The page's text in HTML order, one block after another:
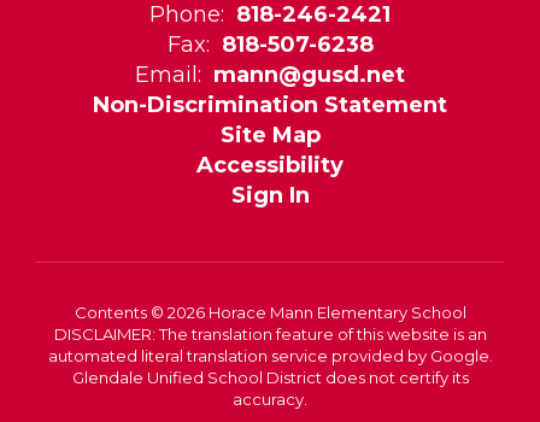
Phone: 818-246-2421
Fax: 818-507-6238
Email: mann@gusd.net
Non-Discrimination Statement
Site Map
Accessibility
Sign In
Contents © 2026 Horace Mann Elementary School
DISCLAIMER: The translation feature of this website is an
automated literal translation service provided by Google.
Glendale Unified School District does not certify its
accuracy.